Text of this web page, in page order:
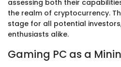
assessing both their
the realm of cryptocurrency.
stage for all potential
enthusiasts alike.
Gaming PC as a